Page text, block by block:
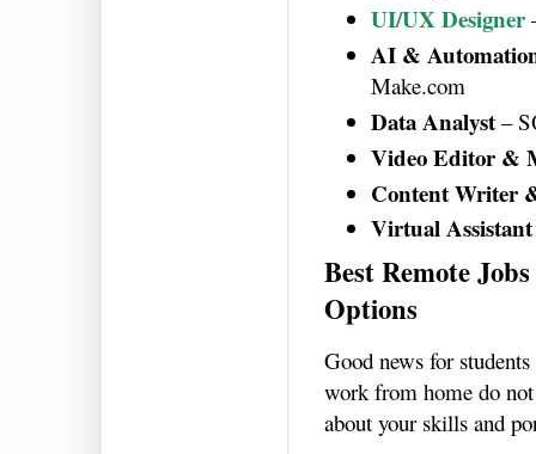
UI/UX Designer
AI &
Make.com
Data Analyst–
Video Editor &
Content Writer
Virtual Assistant
Best Remote
Options
Good news for
work from home do
about your skills and